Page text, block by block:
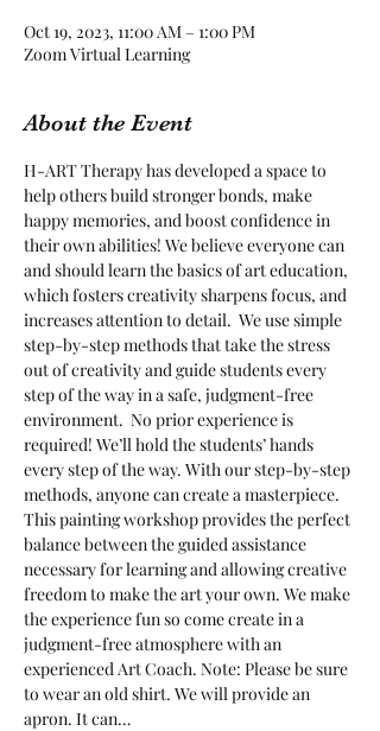
Oct 19, 2023, 11:00 AM – 1:00 PM
Zoom Virtual Learning
About the Event
H-ART Therapy has developed a space to
help others build stronger bonds, make
happy memories, and boost confidence in
their own abilities! We believe everyone can
and should learn the basics of art education,
which fosters creativity sharpens focus, and
increases attention to detail.  We use simple
step-by-step methods that take the stress
out of creativity and guide students every
step of the way in a safe, judgment-free
environment.  No prior experience is
required! We’ll hold the students’ hands
every step of the way. With our step-by-step
methods, anyone can create a masterpiece.
This painting workshop provides the perfect
balance between the guided assistance
necessary for learning and allowing creative
freedom to make the art your own. We make
the experience fun so come create in a
judgment-free atmosphere with an
experienced Art Coach. Note: Please be sure
to wear an old shirt. We will provide an
apron. It can…